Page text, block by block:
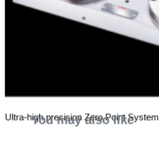
Ultra-high precision Zero Point System
You may also like